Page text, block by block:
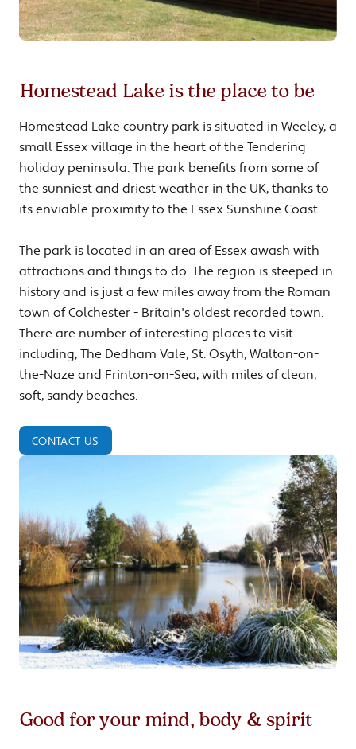
Homestead Lake is the place to be
Homestead Lake country park is situated in Weeley, a
small Essex village in the heart of the Tendering
holiday peninsula. The park benefits from some of
the sunniest and driest weather in the UK, thanks to
its enviable proximity to the Essex Sunshine Coast.
The park is located in an area of Essex awash with
attractions and things to do. The region is steeped in
history and is just a few miles away from the Roman
town of Colchester - Britain's oldest recorded town.
There are number of interesting places to visit
including, The Dedham Vale, St. Osyth, Walton-on-
the-Naze and Frinton-on-Sea, with miles of clean,
soft, sandy beaches.
CONTACT US
Good for your mind, body & spirit